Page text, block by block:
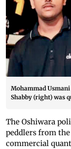
Mohammad
Shabby (right) was
The Oshiwara
peddlers from the
commercial